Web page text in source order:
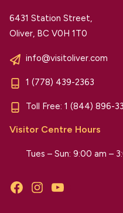
6431 Station Street,
Oliver, BC V0H 1T0
info@visitoliver.com
1 (778) 439-2363
Toll Free: 1 (844) 896-
Visitor Centre Hours
Tues – Sun: 9:00 am –
FacebookInstagramYouTube